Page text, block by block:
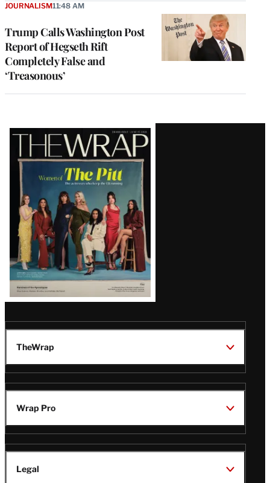
Trump Calls Washington Post
Report of Hegseth Rift
Completely False and
‘Treasonous’
JOURNALISM11:48 AM
Latest
Magazine
Issue
TheWrap
Wrap Pro
Legal